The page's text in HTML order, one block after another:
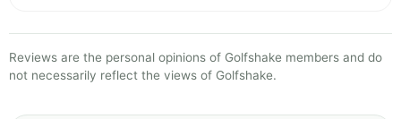
Reviews are the personal opinions of Golfshake members and do
not necessarily reflect the views of Golfshake.